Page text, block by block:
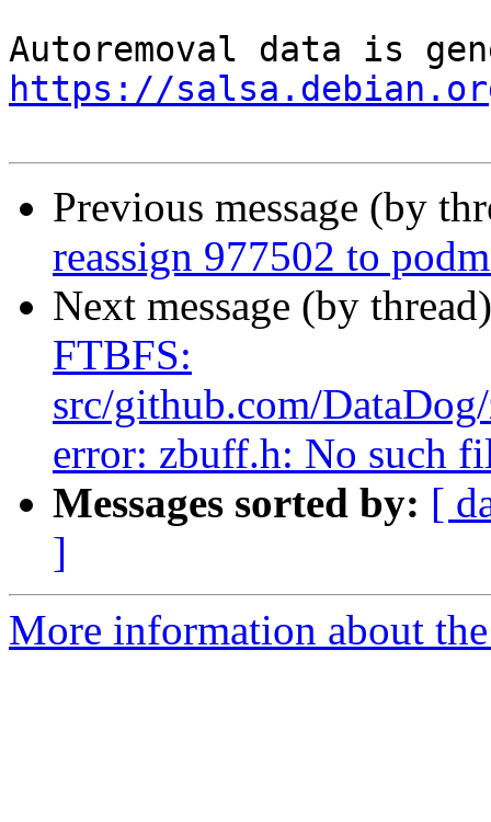
https://
Previous message (by
reassign 977502 to
Next message (by
FTBFS:
src/github.com/
error: zbuff.h: No such
Messages sorted by: [
]
More information about